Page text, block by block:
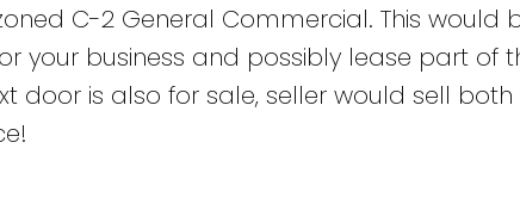
zoned C-2 General Commercial. This
your business and possibly lease part of
door is also for sale, seller would sell both